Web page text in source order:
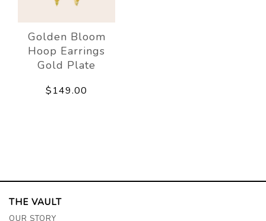
Golden Bloom
Hoop Earrings
Gold Plate
$149.00
THE VAULT
OUR STORY